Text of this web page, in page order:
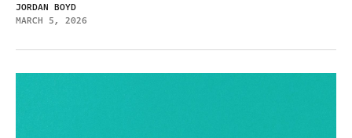
JORDAN BOYD
MARCH 5, 2026